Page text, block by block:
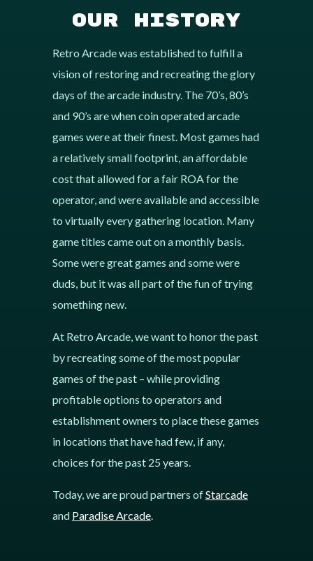
Our History
Retro Arcade was established to fulfill a
vision of restoring and recreating the glory
days of the arcade industry. The 70’s, 80’s
and 90’s are when coin operated arcade
games were at their finest. Most games had
a relatively small footprint, an affordable
cost that allowed for a fair ROA for the
operator, and were available and accessible
to virtually every gathering location. Many
game titles came out on a monthly basis.
Some were great games and some were
duds, but it was all part of the fun of trying
something new.
At Retro Arcade, we want to honor the past
by recreating some of the most popular
games of the past – while providing
profitable options to operators and
establishment owners to place these games
in locations that have had few, if any,
choices for the past 25 years.
Today, we are proud partners ofStarcade
and Paradise Arcade.